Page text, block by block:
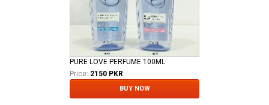
PURE LOVE PERFUME 100ML
Price: 2150 PKR
BUY NOW